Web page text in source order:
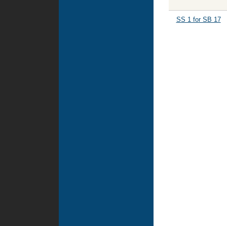
SS 1 for SB 17